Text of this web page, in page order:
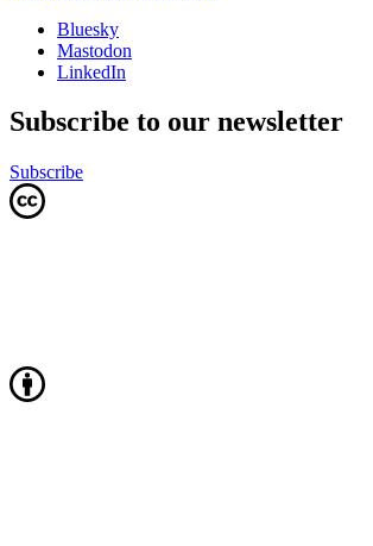
Bluesky
Mastodon
LinkedIn
Subscribe to our newsletter
Subscribe